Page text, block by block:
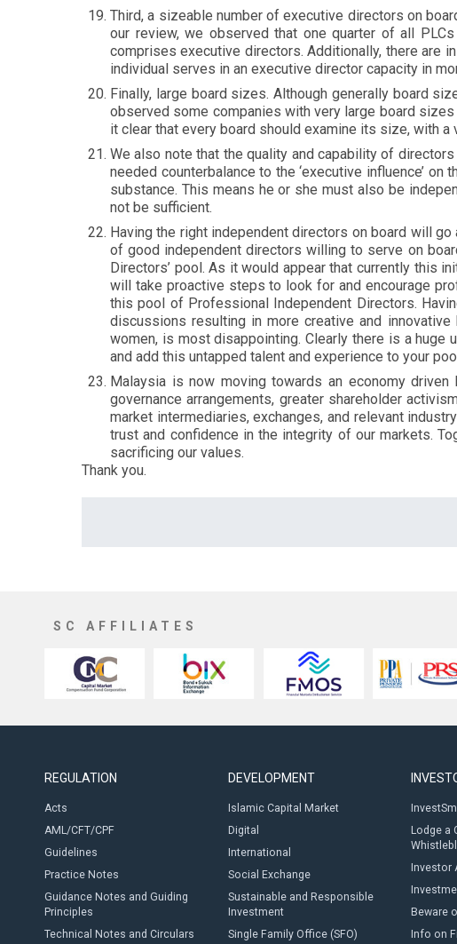
Third, a sizeable number of executive directors on
our review, we observed that one quarter of all
comprises executive directors. Additionally, there are
individual serves in an executive director capacity in
Finally, large board sizes. Although generally board
observed some companies with very large board
it clear that every board should examine its size, with
We also note that the quality and capability of
needed counterbalance to the ‘executive influence’
substance. This means he or she must also be
not be sufficient.
Having the right independent directors on board will
of good independent directors willing to serve on
Directors’ pool. As it would appear that currently this
will take proactive steps to look for and encourage
this pool of Professional Independent Directors.
discussions resulting in more creative and
women, is most disappointing. Clearly there is a huge
and add this untapped talent and experience to your
Malaysia is now moving towards an economy
governance arrangements, greater shareholder
market intermediaries, exchanges, and relevant
trust and confidence in the integrity of our markets.
sacrificing our values.
Thank you.
SC AFFILIATES
REGULATION
Acts
AML/CFT/CPF
Guidelines
Practice Notes
Guidance Notes and Guiding
Principles
Technical Notes and Circulars
DEVELOPMENT
Islamic Capital Market
Digital
International
Social Exchange
Sustainable and Responsible
Investment
Single Family Office (SFO)
Lodge a
Investor
Beware
Info on